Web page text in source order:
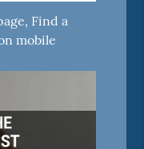
Find a
mobile